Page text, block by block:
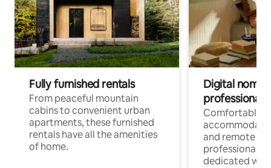
Fully furnished rentals
From peaceful mountain
cabins to convenient urban
apartments, these furnished
rentals have all the amenities
of home.
Digital
professionals
Comfortable
and remote
professionals
dedicated